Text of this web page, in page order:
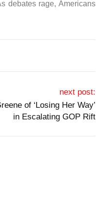
debates rage, Americans
next post:
of ‘Losing Her Way’
in Escalating GOP Rift